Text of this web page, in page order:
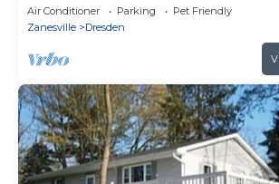
Air Conditioner Parking
Pet Friendly
Zanesville
Dresden